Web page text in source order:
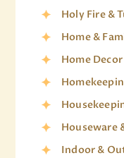
Holy Fire &
Home &
Home
Houseware
Indoor &